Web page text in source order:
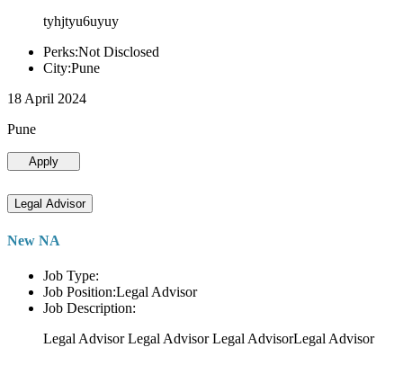
tyhjtyu6uyuy
Perks:Not Disclosed
City:Pune
18 April 2024
Pune
Apply
Legal Advisor
New NA
Job Type:
Job Position:Legal Advisor
Job Description:
Legal Advisor Legal Advisor Legal AdvisorLegal Advisor